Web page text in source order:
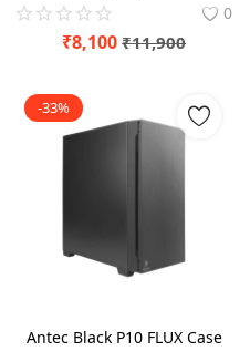
0
₹8,100 ₹11,900
-33%
Antec Black P10 FLUX Case